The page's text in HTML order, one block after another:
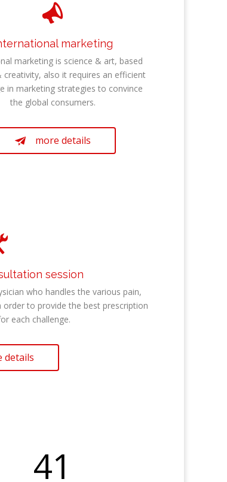

marketing
marketing is science & art, based
creativity, also it requires an efficient
in marketing strategies to convince
the global consumers.
 more details
session
who handles the various pain,
to provide the best prescription
each challenge.
details
41